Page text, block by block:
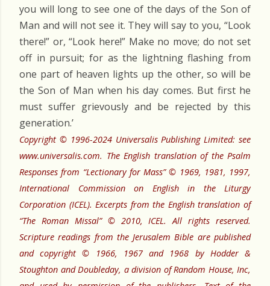
you will long to see one of the days of the Son of
Man and will not see it. They will say to you, “Look
there!” or, “Look here!” Make no move; do not set
off in pursuit; for as the lightning flashing from
one part of heaven lights up the other, so will be
the Son of Man when his day comes. But first he
must suffer grievously and be rejected by this
generation.’
Copyright © 1996-2024 Universalis Publishing Limited: see
www.universalis.com. The English translation of the Psalm
Responses from “Lectionary for Mass” © 1969, 1981, 1997,
International Commission on English in the Liturgy
Corporation (ICEL). Excerpts from the English translation of
“The Roman Missal” © 2010, ICEL. All rights reserved.
Scripture readings from the Jerusalem Bible are published
and copyright © 1966, 1967 and 1968 by Hodder &
Stoughton and Doubleday, a division of Random House, Inc,